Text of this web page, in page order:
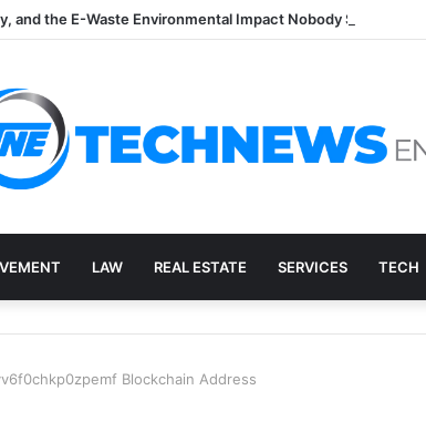
and the E-Waste Environmental Impact Nobody Sees
LAW REAL ESTATE SERVICES TECH
Blockchain Address